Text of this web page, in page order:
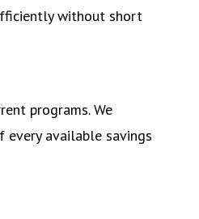
without short
programs. We
every available savings